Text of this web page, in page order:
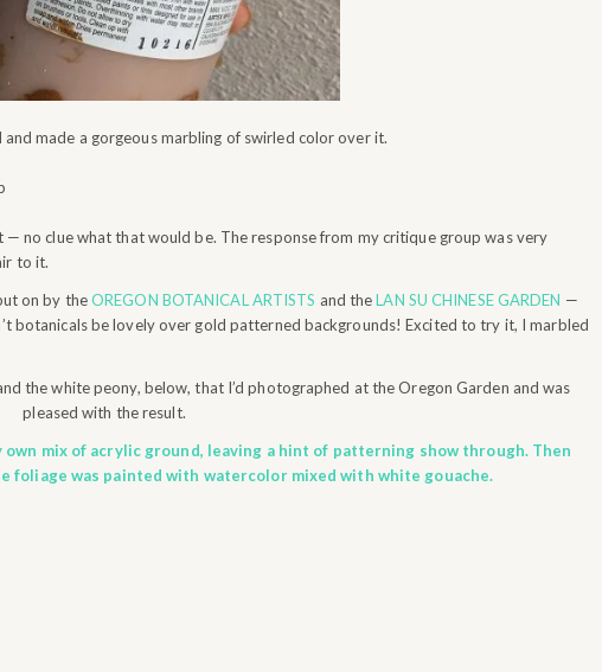
made a gorgeous marbling of swirled color over it.
no clue what that would be. The response from my critique group was very
to it.
on by theOREGON BOTANICAL ARTISTS and theLAN SU CHINESE GARDEN —
botanicals be lovely over gold patterned backgrounds! Excited to try it, I marbled
the white peony, below, that I’d photographed at the Oregon Garden and was
pleased with the result.
mix of acrylic ground, leaving a hint of patterning show through. Then
foliage was painted with watercolor mixed with white gouache.